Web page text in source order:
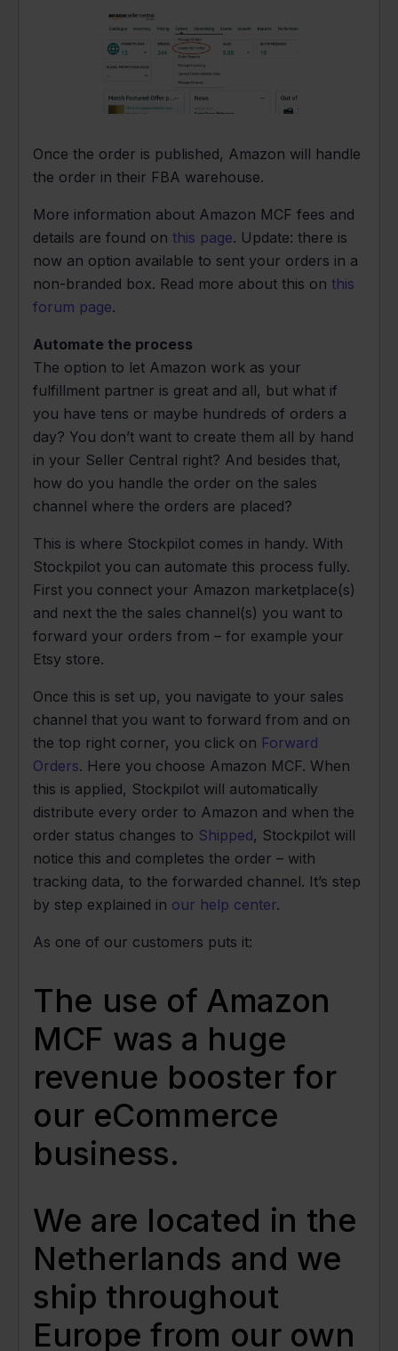
Once the order is published, Amazon will handle
the order in their FBA warehouse.
More information about Amazon MCF fees and
details are found on this page. Update: there is
now an option available to sent your orders in a
non-branded box. Read more about this on this
forum page.
Automate the process
The option to let Amazon work as your
fulfillment partner is great and all, but what if
you have tens or maybe hundreds of orders a
day? You don’t want to create them all by hand
in your Seller Central right? And besides that,
how do you handle the order on the sales
channel where the orders are placed?
This is where Stockpilot comes in handy. With
Stockpilot you can automate this process fully.
First you connect your Amazon marketplace(s)
and next the the sales channel(s) you want to
forward your orders from – for example your
Etsy store.
Once this is set up, you navigate to your sales
channel that you want to forward from and on
the top right corner, you click on Forward
Orders. Here you choose Amazon MCF. When
this is applied, Stockpilot will automatically
distribute every order to Amazon and when the
order status changes to Shipped, Stockpilot will
notice this and completes the order – with
tracking data, to the forwarded channel. It’s step
by step explained in our help center.
As one of our customers puts it:
The use of Amazon
MCF was a huge
revenue booster for
our eCommerce
business.
We are located in the
Netherlands and we
ship throughout
Europe from our own